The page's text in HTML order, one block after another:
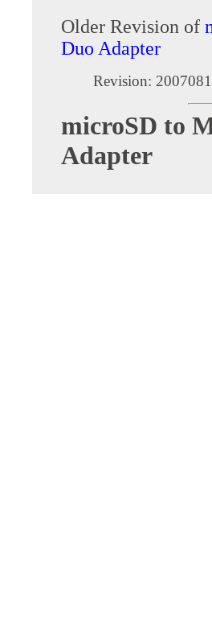
Older Revision of
Duo Adapter
Revision:
microSD to
Adapter